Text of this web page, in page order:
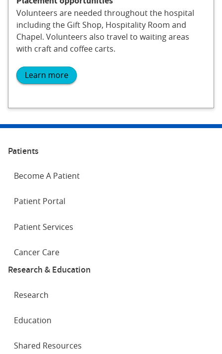
Volunteers are needed throughout the hospital
including the Gift Shop, Hospitality Room and
Chapel. Volunteers also travel to waiting areas
with craft and coffee carts.
Learn more
Patients
Become A Patient
Patient Portal
Patient Services
Cancer Care
Research & Education
Research
Education
Shared Resources